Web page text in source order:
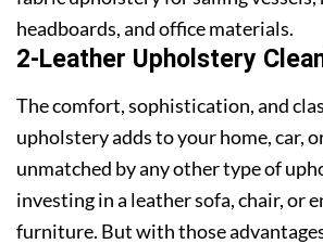
headboards, and office materials.
2-Leather Upholstery
The comfort, sophistication, and
upholstery adds to your home, car,
unmatched by any other type of
investing in a leather sofa, chair, or
furniture. But with those